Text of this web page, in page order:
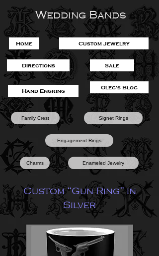
Wedding Bands
Home Custom Jewelry
Directions
Hand Engring
Sale
Oleg's Blog
Family Crest Signet Rings
Engagement Rings
Charms Enameled Jewelry
Custom “Gun Ring” in
Silver